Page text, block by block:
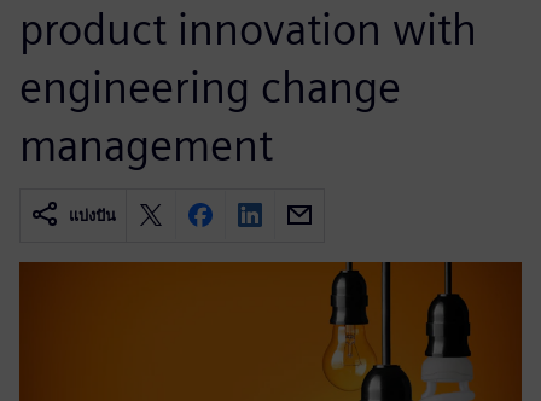
product innovation with
engineering change
management
แบ่งปัน